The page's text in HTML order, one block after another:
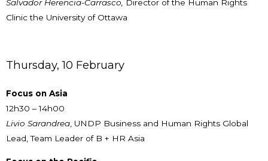
Salvador Herencia-Carrasco, Director of the Human Rights
Clinic the University of Ottawa
Thursday, 10 February
Focus on Asia
12h30 – 14h00
Livio Sarandrea , UNDP Business and Human Rights Global
Lead, Team Leader of B + HR Asia